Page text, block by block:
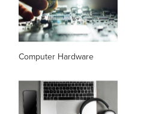
Computer Hardware